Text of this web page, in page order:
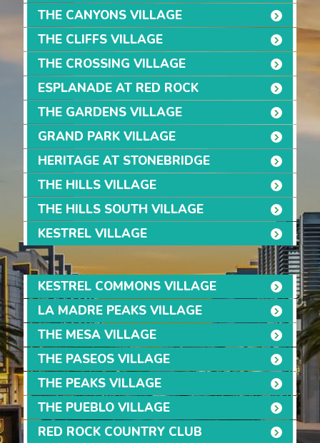
THE CANYONS VILLAGE
THE CLIFFS VILLAGE
THE CROSSING VILLAGE
ESPLANADE AT RED ROCK
THE GARDENS VILLAGE
GRAND PARK VILLAGE
HERITAGE AT STONEBRIDGE
THE HILLS VILLAGE
THE HILLS SOUTH VILLAGE
KESTREL VILLAGE
KESTREL COMMONS VILLAGE
LA MADRE PEAKS VILLAGE
THE MESA VILLAGE
THE PASEOS VILLAGE
THE PEAKS VILLAGE
THE PUEBLO VILLAGE
RED ROCK COUNTRY CLUB